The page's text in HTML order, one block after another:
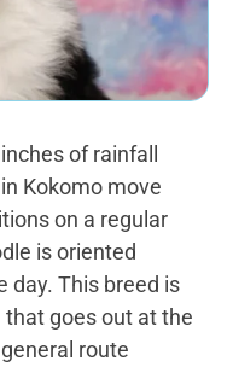
of rainfall
Kokomo move
on a regular
is oriented
day. This breed is
goes out at the
route